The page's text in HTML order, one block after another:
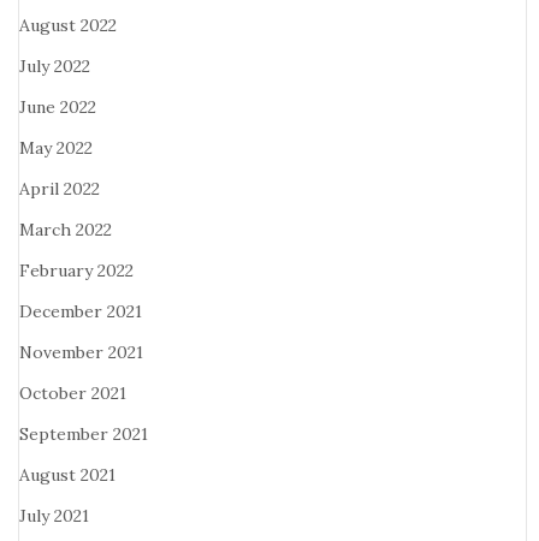
August 2022
July 2022
June 2022
May 2022
April 2022
March 2022
February 2022
December 2021
November 2021
October 2021
September 2021
August 2021
July 2021